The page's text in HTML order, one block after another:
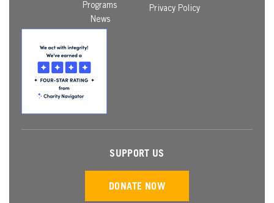
Programs
News
Privacy Policy
SUPPORT US
DONATE NOW